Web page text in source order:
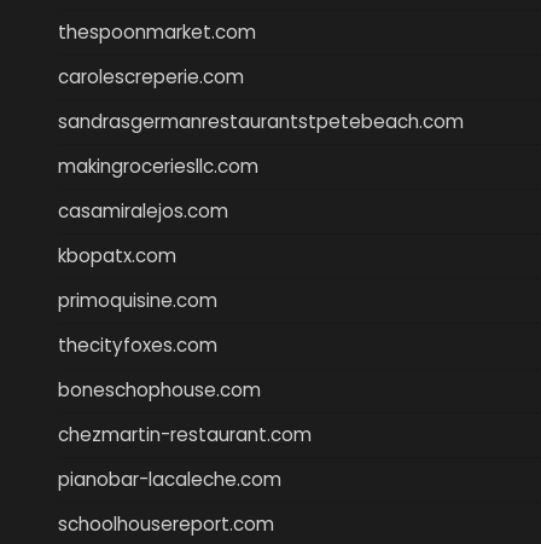
thespoonmarket.com
carolescreperie.com
sandrasgermanrestaurantstpetebeach.com
makingroceriesllc.com
casamiralejos.com
kbopatx.com
primoquisine.com
thecityfoxes.com
boneschophouse.com
chezmartin-restaurant.com
pianobar-lacaleche.com
schoolhousereport.com